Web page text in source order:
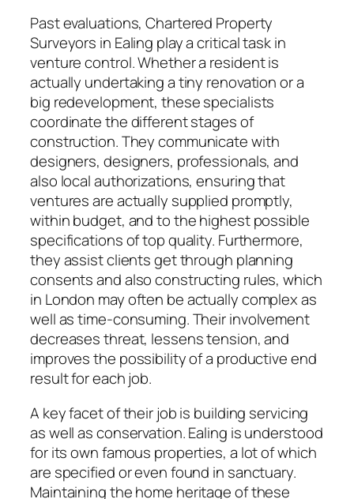
Past evaluations, Chartered Property
Surveyors in Ealing play a critical task in
venture control. Whether a resident is
actually undertaking a tiny renovation or a
big redevelopment, these specialists
coordinate the different stages of
construction. They communicate with
designers, designers, professionals, and
also local authorizations, ensuring that
ventures are actually supplied promptly,
within budget, and to the highest possible
specifications of top quality. Furthermore,
they assist clients get through planning
consents and also constructing rules, which
in London may often be actually complex as
well as time-consuming. Their involvement
decreases threat, lessens tension, and
improves the possibility of a productive end
result for each job.
A key facet of their job is building servicing
as well as conservation. Ealing is understood
for its own famous properties, a lot of which
are specified or even found in sanctuary.
Maintaining the home heritage of these